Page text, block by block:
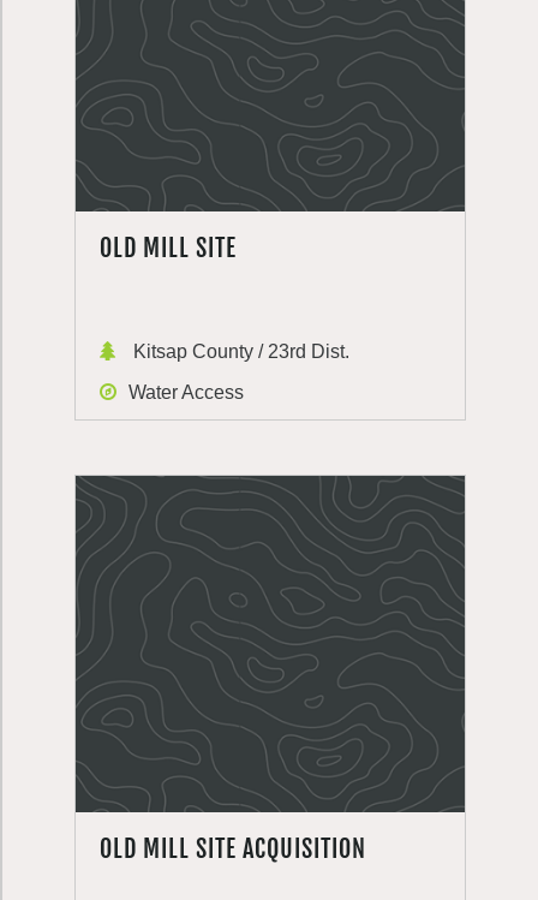
OLD MILL SITE
Kitsap County / 23rd Dist.
Water Access
OLD MILL SITE ACQUISITION